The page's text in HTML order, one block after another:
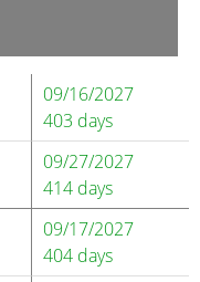
09/16/2027
403 days
09/27/2027
414 days
09/17/2027
404 days